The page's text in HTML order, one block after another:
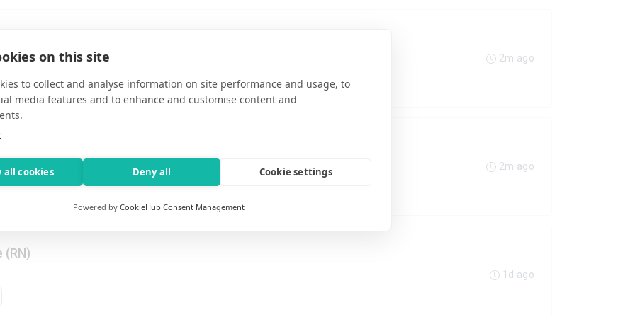
/ RN Rehab
•Topeka, Kansas, United States
Nights
2m ago
/ RN Post Surgical
Topeka, Kansas, United States
Nights
2m ago
(RN)
1d ago
on this site
to collect and analyse information on site performance and usage, to
media features and to enhance and customise content and
all cookies Deny all Cookie settings
Powered by CookieHub Consent Management